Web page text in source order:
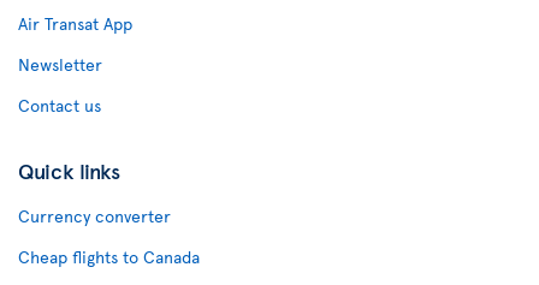
Air Transat App
Newsletter
Contact us
Quick links
Currency converter
Cheap flights to Canada